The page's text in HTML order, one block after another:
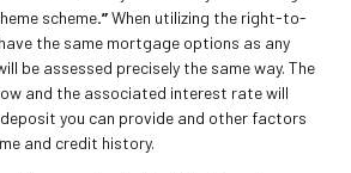
scheme.”When utilizing the right-to-
the same mortgage options as any
be assessed precisely the same way. The
and the associated interest rate will
you can provide and other factors
and credit history.